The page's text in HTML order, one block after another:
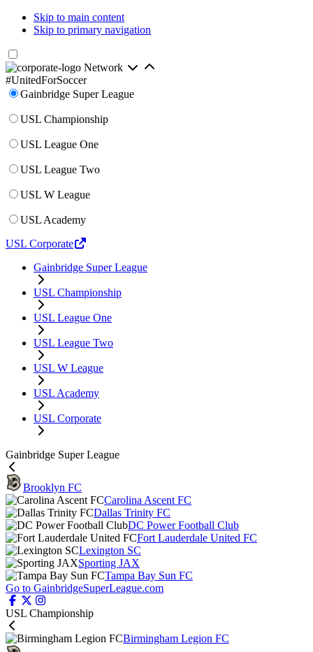
Skip to main content
Skip to primary navigation
Network
#UnitedForSoccer
Gainbridge Super League
USL Championship
USL League One
USL League Two
USL W League
USL Academy
USL Corporate
Gainbridge Super League
USL Championship
USL League One
USL League Two
USL W League
USL Academy
USL Corporate
Gainbridge Super League
Brooklyn FC
Carolina Ascent FC
Dallas Trinity FC
DC Power Football Club
Fort Lauderdale United FC
Lexington SC
Sporting JAX
Tampa Bay Sun FC
Go to GainbridgeSuperLeague.com
USL Championship
Birmingham Legion FC